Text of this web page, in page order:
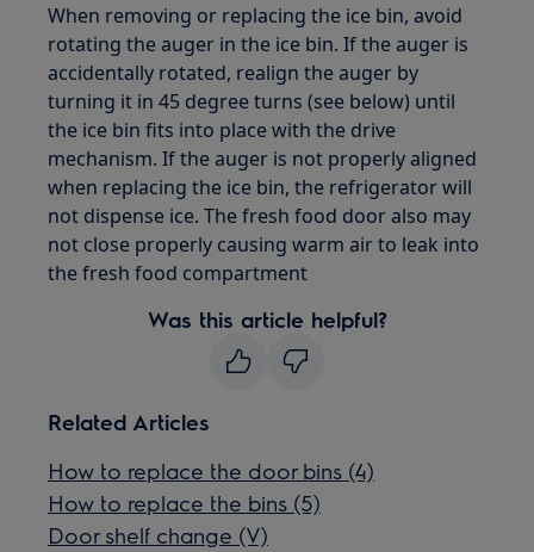
When removing or replacing the ice bin, avoid
rotating the auger in the ice bin. If the auger is
accidentally rotated, realign the auger by
turning it in 45 degree turns (see below) until
the ice bin fits into place with the drive
mechanism. If the auger is not properly aligned
when replacing the ice bin, the refrigerator will
not dispense ice. The fresh food door also may
not close properly causing warm air to leak into
the fresh food compartment
Was this article helpful?
Related Articles
How to replace the door bins (4)
How to replace the bins (5)
Door shelf change (V)